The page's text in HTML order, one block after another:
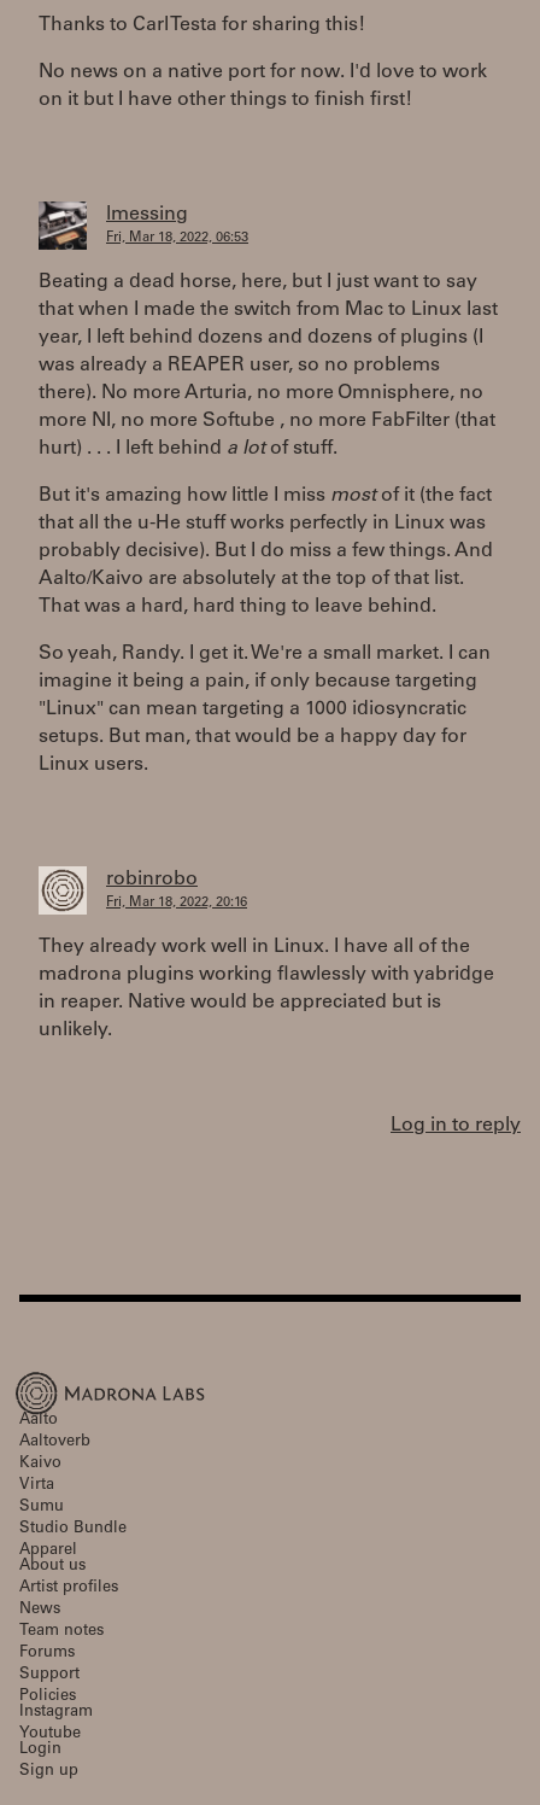
Thanks to Carl Testa for sharing this!
No news on a native port for now. I'd love to work
on it but I have other things to finish first!
lmessing
Fri, Mar 18, 2022, 06:53
Beating a dead horse, here, but I just want to say
that when I made the switch from Mac to Linux last
year, I left behind dozens and dozens of plugins (I
was already a REAPER user, so no problems
there). No more Arturia, no more Omnisphere, no
more NI, no more Softube , no more FabFilter (that
hurt) . . . I left behind a lotof stuff.
But it's amazing how little I miss mostof it (the fact
that all the u-He stuff works perfectly in Linux was
probably decisive). But I do miss a few things. And
Aalto/Kaivo are absolutely at the top of that list.
That was a hard, hard thing to leave behind.
So yeah, Randy. I get it. We're a small market. I can
imagine it being a pain, if only because targeting
"Linux" can mean targeting a 1000 idiosyncratic
setups. But man, that would be a happy day for
Linux users.
robinrobo
Fri, Mar 18, 2022, 20:16
They already work well in Linux. I have all of the
madrona plugins working flawlessly with yabridge
in reaper. Native would be appreciated but is
unlikely.
Log in to reply
Aalto
Aaltoverb
Kaivo
Virta
Sumu
Studio Bundle
Apparel
About us
Artist profiles
News
Team notes
Forums
Support
Policies
Instagram
Youtube
Login
Sign up